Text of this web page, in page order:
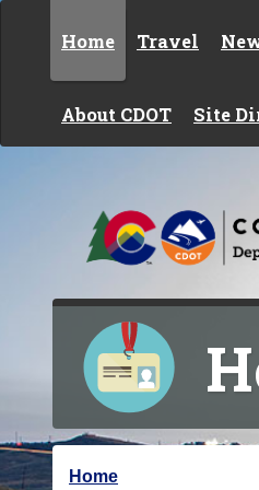
Home Travel
About CDOT Site
Y
Home